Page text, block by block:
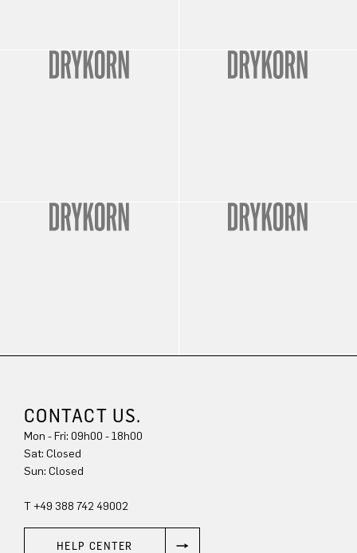
CONTACT US.
Mon - Fri: 09h00 - 18h00
Sat: Closed
Sun: Closed
T +49 388 742 49002
HELP CENTER